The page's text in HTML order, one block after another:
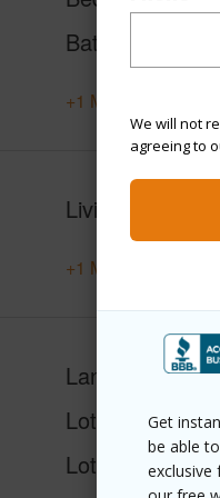
We will not
agreeing to
Get
be able
exclusive
Baths
+1 More (Log in to
Living Sq.Ft.
+1 More (Log in to
Land Area
Lot Number 21
Lot Description